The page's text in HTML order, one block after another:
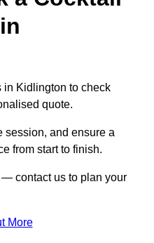
in Kidlington to check
quote.
session, and ensure a
from start to finish.
contact us to plan your
More